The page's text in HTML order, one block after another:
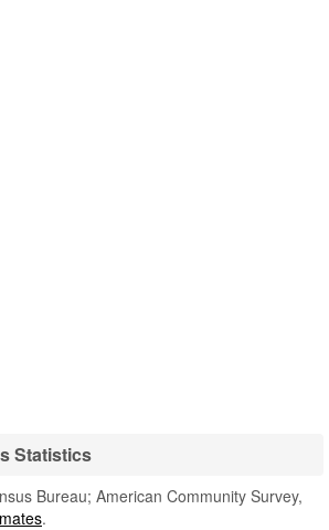
Statistics
Bureau; American Community Survey,
.